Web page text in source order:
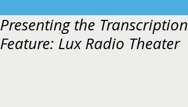
Presenting the Transcription
Feature: Lux Radio Theater